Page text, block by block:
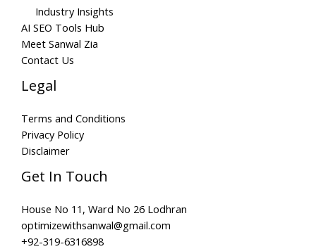
Industry Insights
AI SEO Tools Hub
Meet Sanwal Zia
Contact Us
Legal
Terms and Conditions
Privacy Policy
Disclaimer
Get In Touch
House No 11, Ward No 26 Lodhran
optimizewithsanwal@gmail.com
+92-319-6316898